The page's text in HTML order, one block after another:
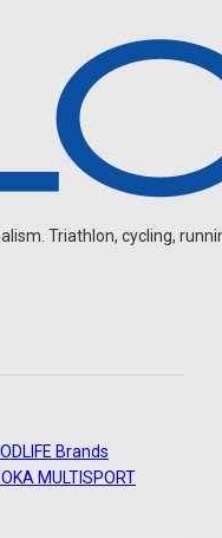
Triathlon, cycling,
Brands
MULTISPORT